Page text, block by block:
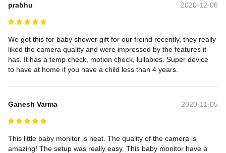
prabhu 2020-12-06
We got this for baby shower gift for our freind recently, they really
liked the camera quality and were impressed by the features it
has. It has a temp check, motion check, lullabies. Super device
to have at home if you have a child less than 4 years.
Ganesh Varma 2020-11-05
This little baby monitor is neat. The quality of the camera is
amazing! The setup was really easy. This baby monitor have a